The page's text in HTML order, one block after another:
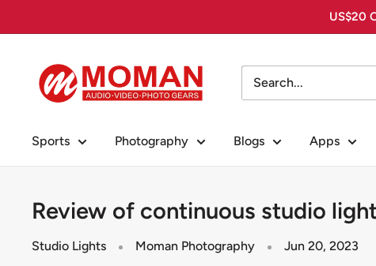
to
US$20
Moman
PhotoGears
Sports Photography Blogs Apps
Review of continuous studio
Studio Lights Moman Photography Jun 20, 2023